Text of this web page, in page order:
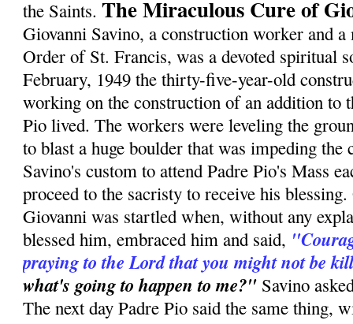
the Saints.The Miraculous Cure of
Giovanni Savino, a construction worker and
Order of St. Francis, was a devoted spiritual
February, 1949 the thirty-five-year-old
working on the construction of an addition to
Pio lived. The workers were leveling the
to blast a huge boulder that was impeding
Savino's custom to attend Padre Pio's Mass
proceed to the sacristy to receive his
Giovanni was startled when, without any
blessed him, embraced him and said,
praying to the Lord that you might not be
what's going to happen to me?" Savino
The next day Padre Pio said the same thing,